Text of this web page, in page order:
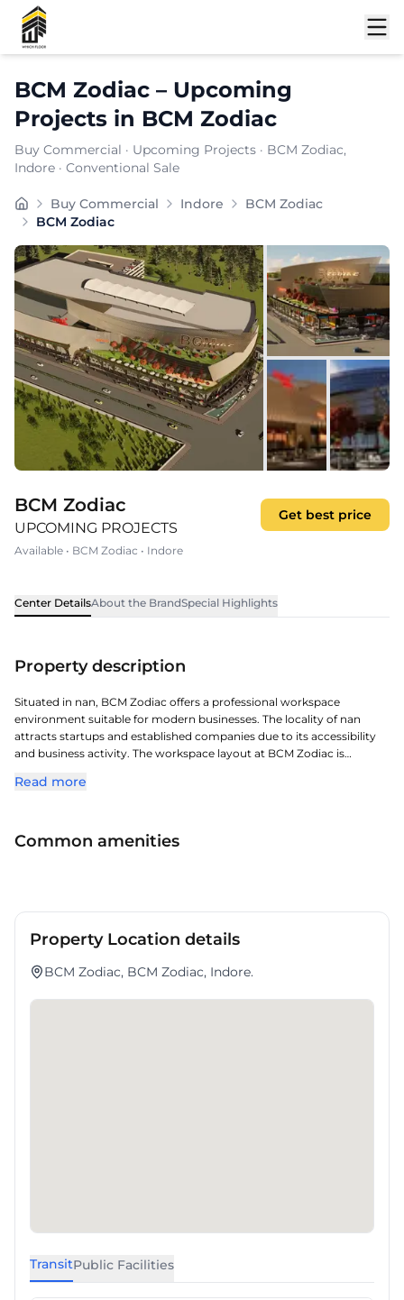
BCM Zodiac – Upcoming
Projects in BCM Zodiac
Buy Commercial · Upcoming Projects · BCM Zodiac,
Indore · Conventional Sale
Buy Commercial Indore
BCM Zodiac
BCM Zodiac
Shortlist
BCM Zodiac
UPCOMING PROJECTS
Available • BCM Zodiac • Indore
Get best price
Center DetailsAbout the BrandSpecial Highlights
Property description
Situated in nan, BCM Zodiac offers a professional workspace
environment suitable for modern businesses. The locality of nan
attracts startups and established companies due to its accessibility
and business activity. The workspace layout at BCM Zodiac is
atmosphere. The surrounding infrastructure supports smooth daily
Read more
Common amenities
Property Location details
BCM Zodiac, BCM Zodiac, Indore.
TransitPublic Facilities